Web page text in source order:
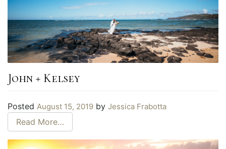
John + Kelsey
Posted August 15, 2019 by Jessica Frabotta
Read More…